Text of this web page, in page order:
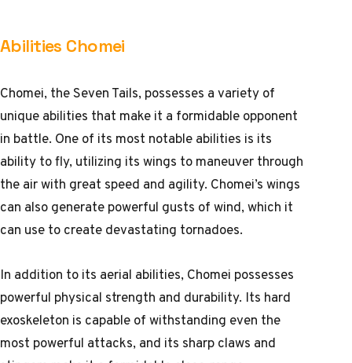
Abilities Chomei
Chomei, the Seven Tails, possesses a variety of
unique abilities that make it a formidable opponent
in battle. One of its most notable abilities is its
ability to fly, utilizing its wings to maneuver through
the air with great speed and agility. Chomei’s wings
can also generate powerful gusts of wind, which it
can use to create devastating tornadoes.
In addition to its aerial abilities, Chomei possesses
powerful physical strength and durability. Its hard
exoskeleton is capable of withstanding even the
most powerful attacks, and its sharp claws and